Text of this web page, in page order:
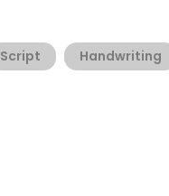
Script Handwriting